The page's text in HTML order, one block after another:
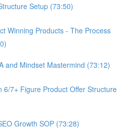
Setup (73:50)
Winning Products - The Process
and Mindset Mastermind (73:12)
6/7+ Figure Product Offer Structure
Growth SOP (73:28)